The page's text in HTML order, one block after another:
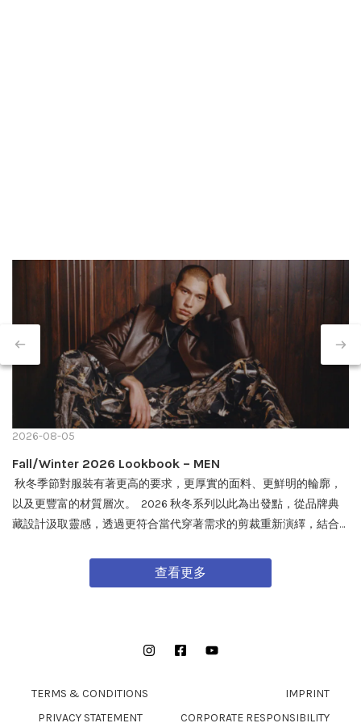
2026-08-05
Fall/Winter 2026 Lookbook – MEN
秋冬季節對服裝有著更高的要求，更厚實的面料、更鮮明的輪廓，
以及更豐富的材質層次。 2026 秋冬系列以此為出發點，從品牌典
藏設計汲取靈感，透過更符合當代穿著需求的剪裁重新演繹，結合
秋冬穿搭帶來全新面貌。 FW26 秋冬全新系列將於 08/08 在全台門
市及網路商城正式發售。
查看更多
InstagramFacebookYouTube
TERMS & CONDITIONS
PRIVACY STATEMENT
IMPRINT
CORPORATE RESPONSIBILITY